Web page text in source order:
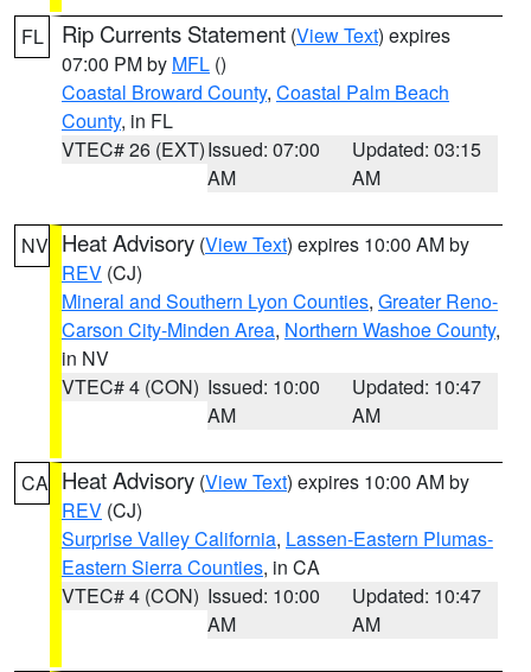
FL Rip Currents Statement (View Text) expires
07:00 PM by MFL ()
Coastal Broward County, Coastal Palm Beach
County, in FL
VTEC# 26 (EXT)Issued: 07:00
AM
Updated: 03:15
AM
NV Heat Advisory (View Text) expires 10:00 AM by
REV (CJ)
Mineral and Southern Lyon Counties, Greater Reno-
Carson City-Minden Area, Northern Washoe County,
in NV
VTEC# 4 (CON) Issued: 10:00
AM
Updated: 10:47
AM
CA Heat Advisory (View Text) expires 10:00 AM by
REV (CJ)
Surprise Valley California, Lassen-Eastern Plumas-
Eastern Sierra Counties, in CA
VTEC# 4 (CON) Issued: 10:00
AM
Updated: 10:47
AM